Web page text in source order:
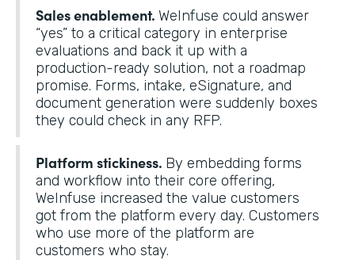
Sales enablement. WeInfuse could answer
“yes” to a critical category in enterprise
evaluations and back it up with a
production-ready solution, not a roadmap
promise. Forms, intake, eSignature, and
document generation were suddenly boxes
they could check in any RFP.
Platform stickiness. By embedding forms
and workflow into their core offering,
WeInfuse increased the value customers
got from the platform every day. Customers
who use more of the platform are
customers who stay.